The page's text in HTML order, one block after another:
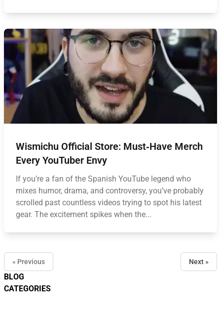
BLOG
CATEGORIES
Wismichu Official Store: Must‑Have Merch
Every YouTuber Envy
If you’re a fan of the Spanish YouTube legend who
mixes humor, drama, and controversy, you’ve probably
scrolled past countless videos trying to spot his latest
gear. The excitement spikes when the...
« Previous Next »